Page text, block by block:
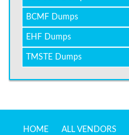
BCMF Dumps
EHF Dumps
TMSTE Dumps
HOME ALL VENDORS